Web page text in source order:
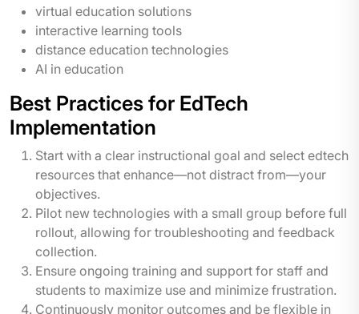
virtual education solutions
interactive learning tools
distance education technologies
AI in education
Best Practices for EdTech
Implementation
Start with a clear instructional goal and select edtech
resources that enhance—not distract from—your
objectives.
Pilot new technologies with a small group before full
rollout, allowing for troubleshooting and feedback
collection.
Ensure ongoing training and support for staff and
students to maximize use and minimize frustration.
Continuously monitor outcomes and be flexible in